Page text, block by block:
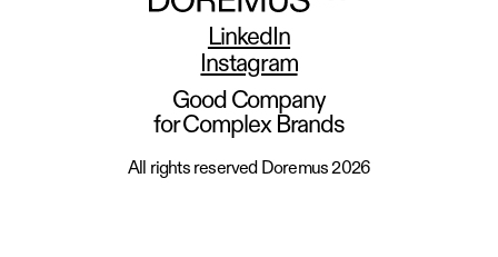
LinkedIn
Instagram
Good Company
for Complex Brands
All rights reserved Doremus 2026